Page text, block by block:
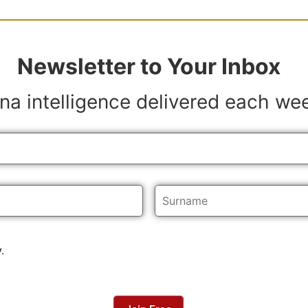
Newsletter to Your Inbox
intelligence delivered each
.